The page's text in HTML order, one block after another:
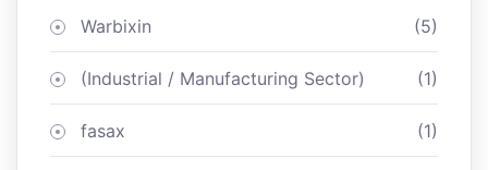
Warbixin (5)
(Industrial / Manufacturing Sector) (1)
fasax (1)